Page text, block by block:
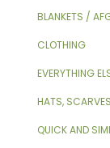
BLANKETS /
CLOTHING
EVERYTHING
HATS,
QUICK AND